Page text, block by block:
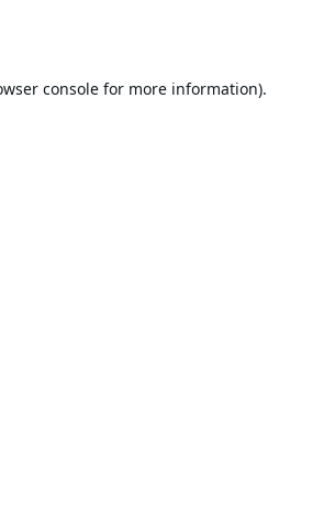
consolefor more information).